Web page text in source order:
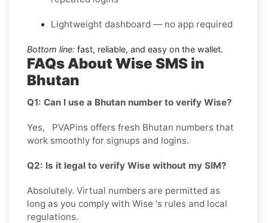
Lightweight dashboard — no app required
Bottom line: fast, reliable, and easy on the wallet.
FAQs About Wise SMS in
Bhutan
Q1: Can I use a Bhutan number to verify Wise?
Yes, PVAPins offers fresh Bhutan numbers that
work smoothly for signups and logins.
Q2: Is it legal to verify Wise without my SIM?
Absolutely. Virtual numbers are permitted as
long as you comply with Wise 's rules and local
regulations.